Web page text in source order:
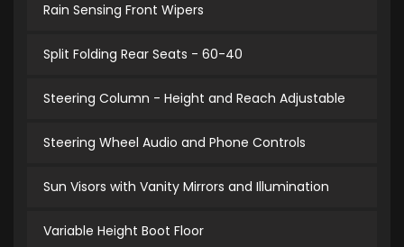
Rain Sensing Front Wipers
Split Folding Rear Seats - 60-40
Steering Column - Height and Reach Adjustable
Steering Wheel Audio and Phone Controls
Sun Visors with Vanity Mirrors and Illumination
Variable Height Boot Floor